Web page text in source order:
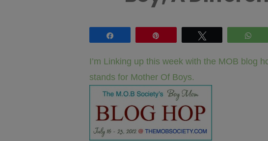
I’m Linking up this week with the MOB blog
stands for Mother Of Boys.